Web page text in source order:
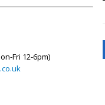
Fri 12-6pm)